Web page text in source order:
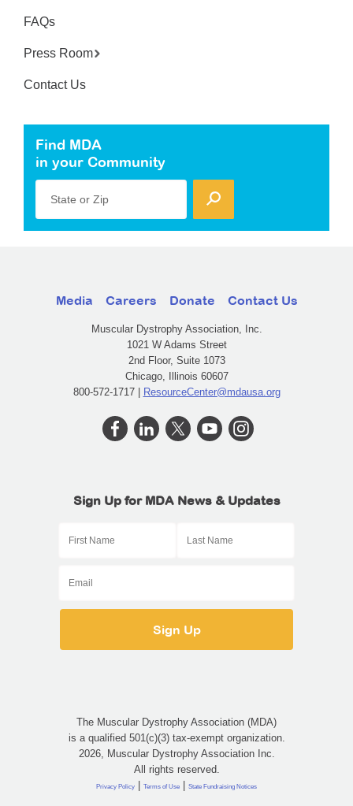
FAQs
Press Room
Contact Us
Find MDA
in your Community
State or Zip
Media Careers Donate Contact Us
Muscular Dystrophy Association, Inc.
1021 W Adams Street
2nd Floor, Suite 1073
Chicago, Illinois 60607
800-572-1717 | ResourceCenter@mdausa.org
Sign Up for MDA News & Updates
The Muscular Dystrophy Association (MDA)
is a qualified 501(c)(3) tax-exempt organization.
2026, Muscular Dystrophy Association Inc.
All rights reserved.
Privacy Policy | Terms of Use | State Fundraising Notices